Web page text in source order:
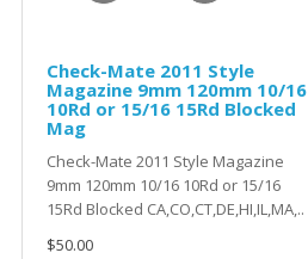
Check-Mate 2011 Style
Magazine 9mm 120mm 10/16
10Rd or 15/16 15Rd Blocked
Mag
Check-Mate 2011 Style Magazine
9mm 120mm 10/16 10Rd or 15/16
15Rd Blocked CA,CO,CT,DE,HI,IL,MA,..
$50.00